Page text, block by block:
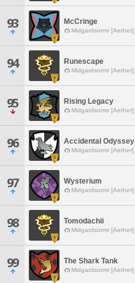
93 McCringe
Midgardsormr [Aether]
94 Runescape
Midgardsormr [Aether]
95 Rising Legacy
Midgardsormr [Aether]
96 Accidental Odyssey
Midgardsormr [Aether]
97 Wysterium
Midgardsormr [Aether]
98 Tomodachii
Midgardsormr [Aether]
99 The Shark Tank
Midgardsormr [Aether]